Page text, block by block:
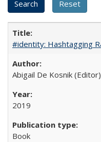
#identity: Hashtagging
Abigail De Kosnik
2019
Book